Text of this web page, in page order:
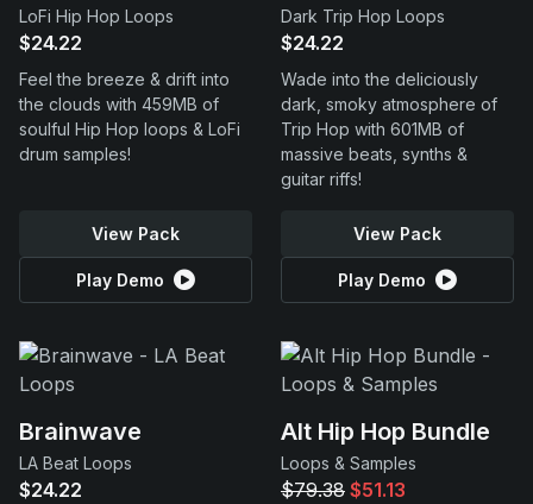
LoFi Hip Hop Loops
$24.22
Feel the breeze & drift into
the clouds with 459MB of
soulful Hip Hop loops & LoFi
drum samples!
View Pack
Play Demo
Dark Trip Hop Loops
$24.22
Wade into the deliciously
dark, smoky atmosphere of
Trip Hop with 601MB of
massive beats, synths &
guitar riffs!
View Pack
Play Demo
Brainwave
LA Beat Loops
$24.22
Alt Hip Hop Bundle
Loops & Samples
$79.38 $51.13